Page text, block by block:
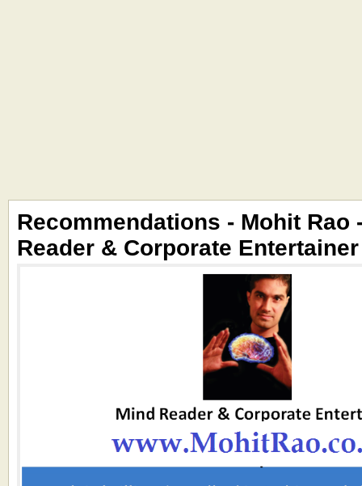
Recommendations - Mohit Rao
Reader & Corporate Entertainer